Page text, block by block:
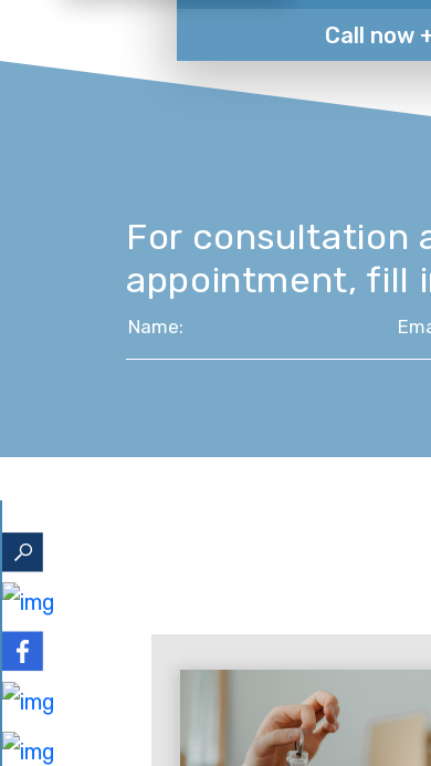
Call now
For consultation
appointment, fill